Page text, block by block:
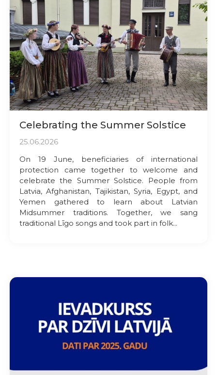
Celebrating the Summer Solstice
25.06.2026
On 19 June, beneficiaries of international
protection came together to welcome and
celebrate the Summer Solstice. People from
Latvia, Afghanistan, Tajikistan, Syria, Egypt, and
Yemen gathered to learn about Latvian
Midsummer traditions. Together, we sang
traditional Līgo songs and took part in folk...